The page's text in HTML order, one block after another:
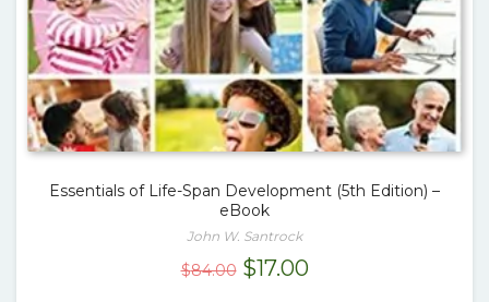
Essentials of Life-Span Development (5th Edition) –
eBook
John W. Santrock
$84.00 Original
$17.00Current